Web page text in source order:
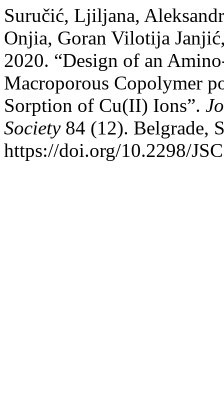
Suručić, Ljiljana,
Onjia, Goran Vilotija
2020. “Design of an
Macroporous Copolymer
Sorption of Cu(II) Ions”.
Society84 (12). Belgrade,
https://doi.org/10.2298/